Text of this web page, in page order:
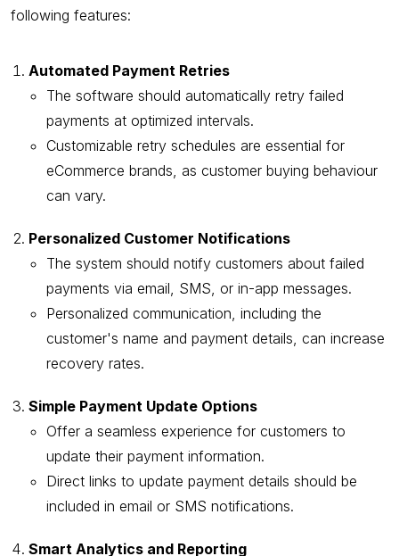
following features:
Automated Payment Retries
The software should automatically retry failed
payments at optimized intervals.
Customizable retry schedules are essential for
eCommerce brands, as customer buying behaviour
can vary.
Personalized Customer Notifications
The system should notify customers about failed
payments via email, SMS, or in-app messages.
Personalized communication, including the
customer's name and payment details, can increase
recovery rates.
Simple Payment Update Options
Offer a seamless experience for customers to
update their payment information.
Direct links to update payment details should be
included in email or SMS notifications.
Smart Analytics and Reporting